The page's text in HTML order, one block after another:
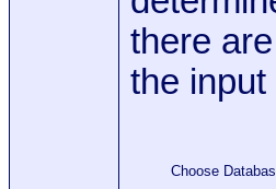
there
the
Choose